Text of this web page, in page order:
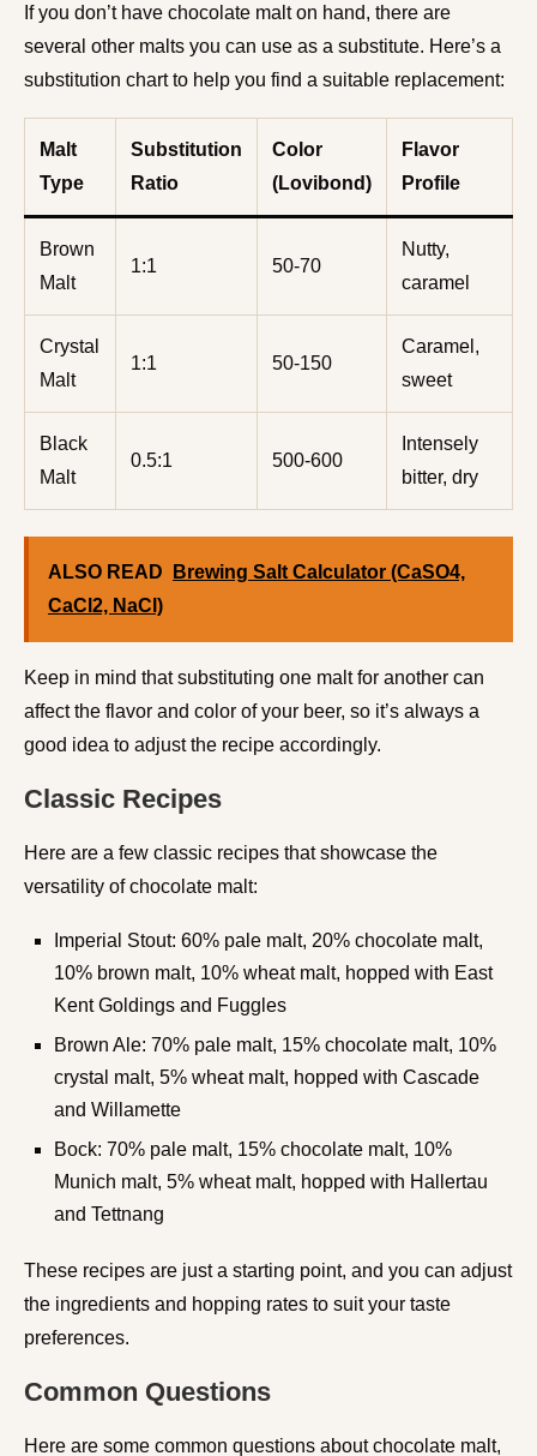
If you don’t have chocolate malt on hand, there are
several other malts you can use as a substitute. Here’s a
substitution chart to help you find a suitable replacement:
Malt
Type
Substitution
Ratio
Color
(Lovibond)
Flavor
Profile
Brown
Malt
1:1 50-70
Nutty,
caramel
Crystal
Malt
1:1 50-150
Caramel,
sweet
Black
Malt
0.5:1 500-600
Intensely
bitter, dry
ALSO READ
Brewing Salt Calculator (CaSO4,
CaCl2, NaCl)
Keep in mind that substituting one malt for another can
affect the flavor and color of your beer, so it’s always a
good idea to adjust the recipe accordingly.
Classic Recipes
Here are a few classic recipes that showcase the
versatility of chocolate malt:
Imperial Stout: 60% pale malt, 20% chocolate malt,
10% brown malt, 10% wheat malt, hopped with East
Kent Goldings and Fuggles
Brown Ale: 70% pale malt, 15% chocolate malt, 10%
crystal malt, 5% wheat malt, hopped with Cascade
and Willamette
Bock: 70% pale malt, 15% chocolate malt, 10%
Munich malt, 5% wheat malt, hopped with Hallertau
and Tettnang
These recipes are just a starting point, and you can adjust
the ingredients and hopping rates to suit your taste
preferences.
Common Questions
Here are some common questions about chocolate malt,